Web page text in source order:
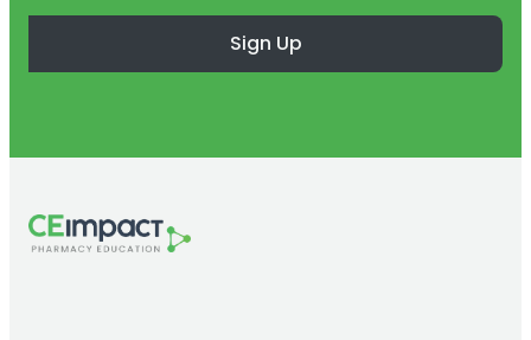
Sign Up